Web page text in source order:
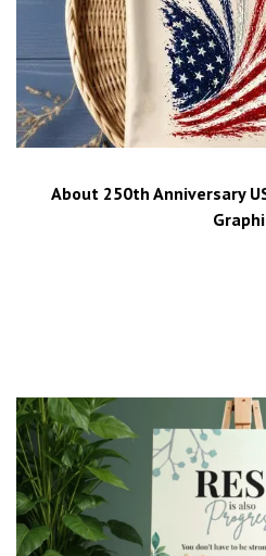
About 250th Anniversary